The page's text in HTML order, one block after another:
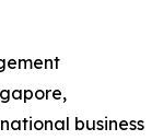
business